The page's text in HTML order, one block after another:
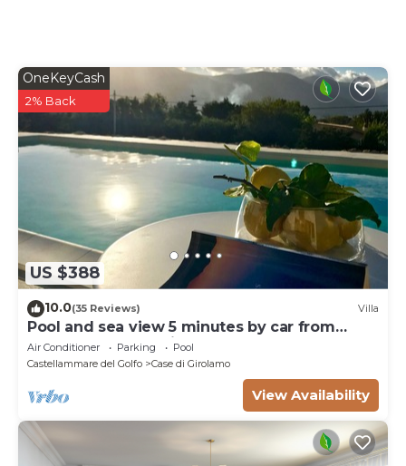
US $388
OneKeyCash
2% Back
10.0(35 Reviews) Villa
Pool and sea view 5 minutes by car from
Scopello and the Zingaro Nature Reserve
Air Conditioner Parking
Pool
Castellammare del Golfo
Case di Girolamo
View Availability